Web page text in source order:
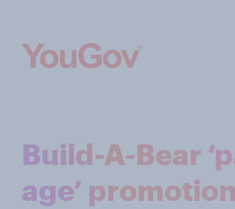
Build-A-Bear
age’